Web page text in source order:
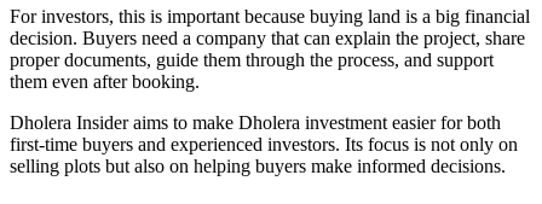
For investors, this is important because buying land is a big financial
decision. Buyers need a company that can explain the project, share
proper documents, guide them through the process, and support
them even after booking.
Dholera Insider aims to make Dholera investment easier for both
first-time buyers and experienced investors. Its focus is not only on
selling plots but also on helping buyers make informed decisions.